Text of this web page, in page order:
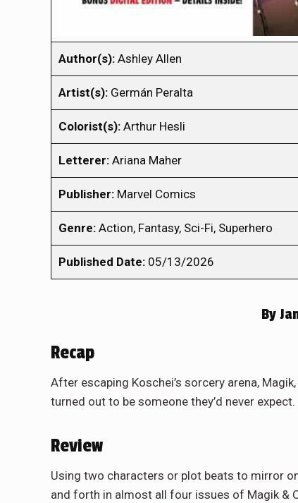
Author(s): Ashley Allen
Artist(s): Germán Peralta
Colorist(s): Arthur Hesli
Letterer: Ariana Maher
Publisher: Marvel Comics
Genre: Action, Fantasy, Sci-Fi, Superhero
Published Date: 05/13/2026
By
Recap
After escaping Koschei’s sorcery arena,
turned out to be someone they’d never expect.
Review
Using two characters or plot beats to mirror
and forth in almost all four issues of Magik &